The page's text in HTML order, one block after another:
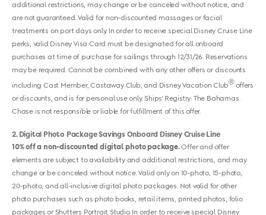
additional restrictions, may change or be canceled without notice, and
are not guaranteed. Valid for non-discounted massages or facial
treatments on port days only. In order to receive special Disney Cruise Line
perks, valid Disney Visa Card must be designated for all onboard
purchases at time of purchase for sailings through 12/31/26. Reservations
may be required. Cannot be combined with any other offers or discounts
including Cast Member, Castaway Club, and Disney Vacation Club® offers
or discounts, and is for personal use only. Ships' Registry: The Bahamas.
Chase is not responsible or liable for fulfillment of this offer.
2 Digital Photo Package Savings Onboard Disney Cruise Line
10% off a non-discounted digital photo package.Offer and offer
elements are subject to availability and additional restrictions, and may
change or be canceled without notice. Valid only on 10-photo, 15-photo,
20-photo, and all-inclusive digital photo packages. Not valid for other
photo purchases such as photo books, retail items, printed photos, folio
packages or Shutters Portrait Studio. In order to receive special Disney